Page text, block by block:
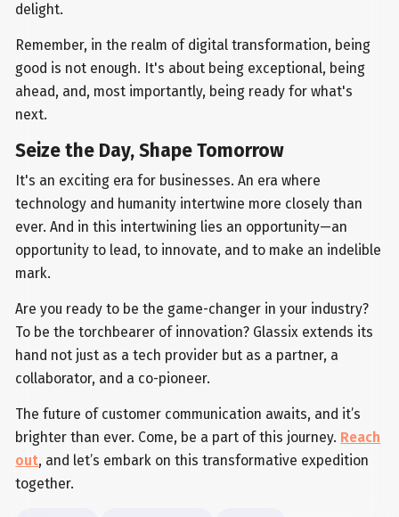
delight.
Remember, in the realm of digital transformation, being
good is not enough. It's about being exceptional, being
ahead, and, most importantly, being ready for what's
next.
Seize the Day, Shape Tomorrow
It's an exciting era for businesses. An era where
technology and humanity intertwine more closely than
ever. And in this intertwining lies an opportunity—an
opportunity to lead, to innovate, and to make an indelible
mark.
Are you ready to be the game-changer in your industry?
To be the torchbearer of innovation? Glassix extends its
hand not just as a tech provider but as a partner, a
collaborator, and a co-pioneer.
The future of customer communication awaits, and it’s
brighter than ever. Come, be a part of this journey. Reach
out, and let’s embark on this transformative expedition
together.